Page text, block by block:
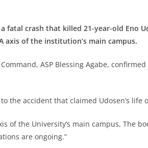
fatal crash that killed 21-year-old Eno
axis of the institution’s main campus.
ASP Blessing Agabe,
the accident that claimed Udosen’s life
of the University’s main campus, The
are ongoing.”